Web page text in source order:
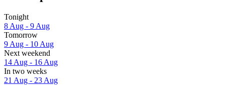
Tonight
8 Aug - 9 Aug
Tomorrow
9 Aug - 10 Aug
Next weekend
14 Aug - 16 Aug
In two weeks
21 Aug - 23 Aug